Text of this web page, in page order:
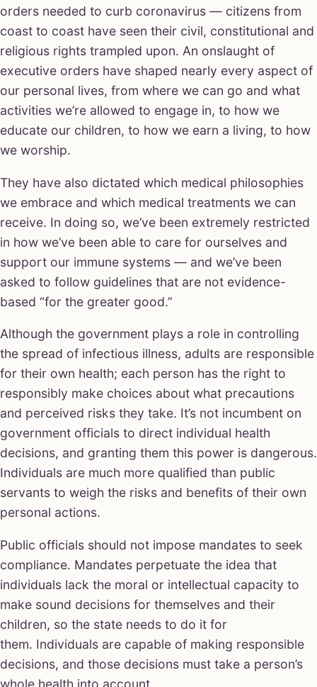
orders needed to curb coronavirus — citizens from
coast to coast have seen their civil, constitutional and
religious rights trampled upon. An onslaught of
executive orders have shaped nearly every aspect of
our personal lives, from where we can go and what
activities we’re allowed to engage in, to how we
educate our children, to how we earn a living, to how
we worship.
They have also dictated which medical philosophies
we embrace and which medical treatments we can
receive. In doing so, we’ve been extremely restricted
in how we’ve been able to care for ourselves and
support our immune systems — and we’ve been
asked to follow guidelines that are not evidence-
based “for the greater good.”
Although the government plays a role in controlling
the spread of infectious illness, adults are responsible
for their own health; each person has the right to
responsibly make choices about what precautions
and perceived risks they take. It’s not incumbent on
government officials to direct individual health
decisions, and granting them this power is dangerous.
Individuals are much more qualified than public
servants to weigh the risks and benefits of their own
personal actions.
Public officials should not impose mandates to seek
compliance. Mandates perpetuate the idea that
individuals lack the moral or intellectual capacity to
make sound decisions for themselves and their
children, so the state needs to do it for
them. Individuals are capable of making responsible
decisions, and those decisions must take a person’s
whole health into account.